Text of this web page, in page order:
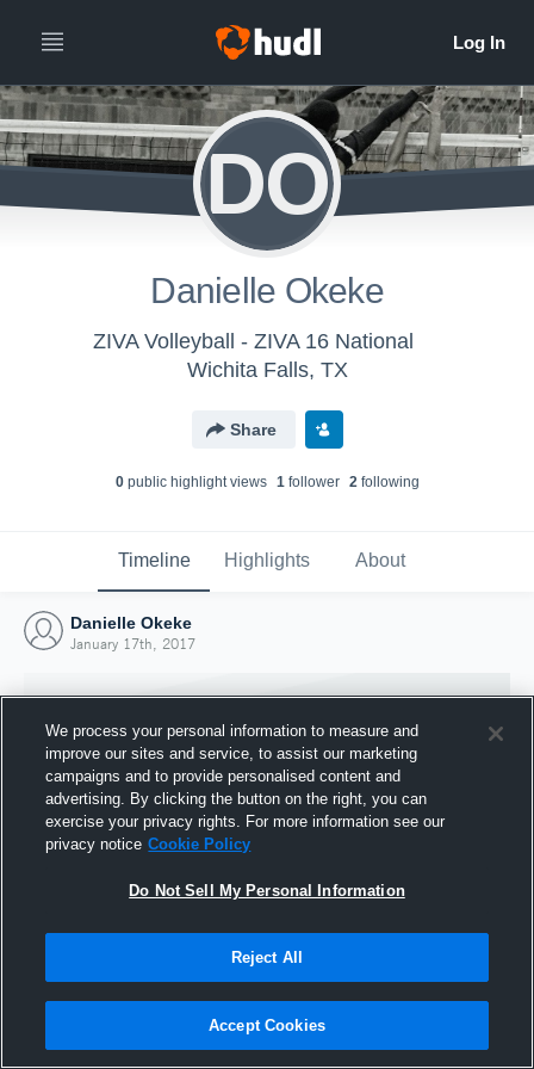
DO
Danielle Okeke
ZIVA Volleyball - ZIVA 16 National
Wichita Falls, TX
Share
0public highlight views 1follower 2following
Timeline Highlights About
Danielle Okeke
January 17th, 2017
Joined Hudl
17 January 2017
We process your personal information to measure and
improve our sites and service, to assist our marketing
campaigns and to provide personalised content and
advertising. By clicking the button on the right, you can
exercise your privacy rights. For more information see our
privacy notice Cookie Policy
Do Not Sell My Personal Information
Reject All
Accept Cookies